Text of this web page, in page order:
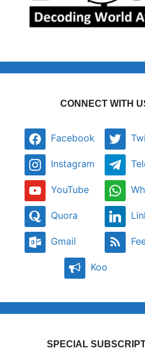
CONNECT WITH
Facebook
Instagram
YouTube
Quora
Gmail
Koo
SPECIAL